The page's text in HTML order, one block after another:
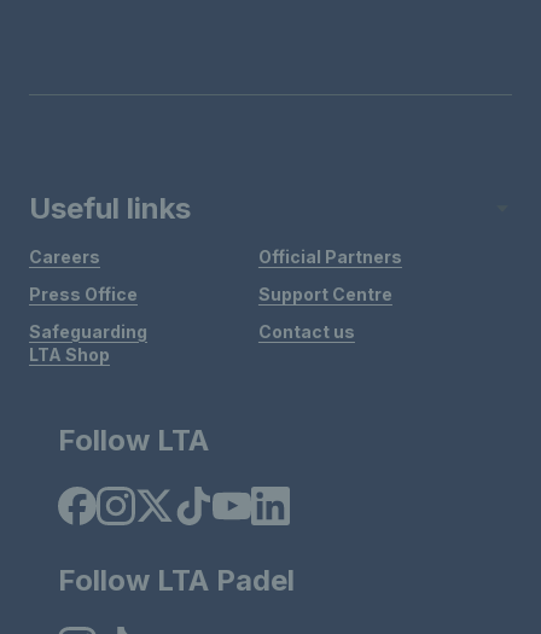
Useful links
Careers
Press Office
Safeguarding
Official Partners
Support Centre
Contact us
LTA Shop
Follow LTA
Follow LTA Padel